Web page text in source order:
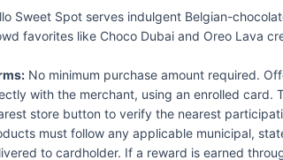
Sweet Spot serves indulgent Belgian-
favorites like Choco Dubai and Oreo Lava
No minimum purchase amount required.
with the merchant, using an enrolled card.
store button to verify the nearest
must follow any applicable municipal,
to cardholder. If a reward is earned